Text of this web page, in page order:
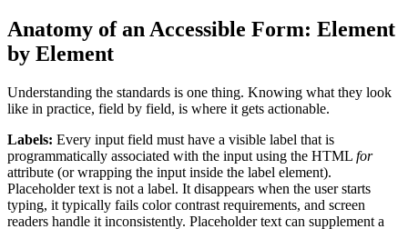
Anatomy of an Accessible Form: Element
by Element
Understanding the standards is one thing. Knowing what they look
like in practice, field by field, is where it gets actionable.
Labels: Every input field must have a visible label that is
programmatically associated with the input using the HTML for
attribute (or wrapping the input inside the label element).
Placeholder text is not a label. It disappears when the user starts
typing, it typically fails color contrast requirements, and screen
readers handle it inconsistently. Placeholder text can supplement a